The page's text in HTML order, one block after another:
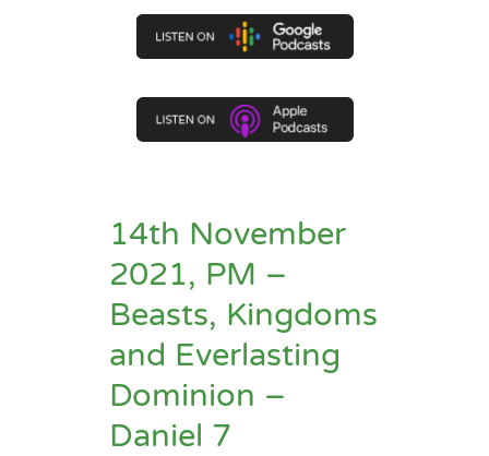
14th November
2021, PM –
Beasts, Kingdoms
and Everlasting
Dominion –
Daniel 7